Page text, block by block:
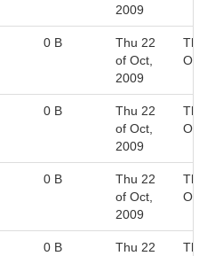
2009
0 B
Thu 22
of Oct,
2009
0 B
Thu 22
of Oct,
2009
0 B
Thu 22
of Oct,
2009
0 B
Thu 22